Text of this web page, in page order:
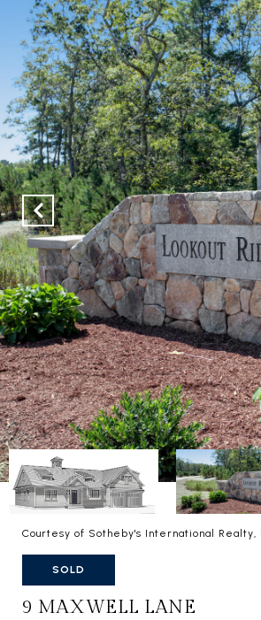
Courtesy of Sotheby's International Realty,
SOLD
9 MAXWELL LANE